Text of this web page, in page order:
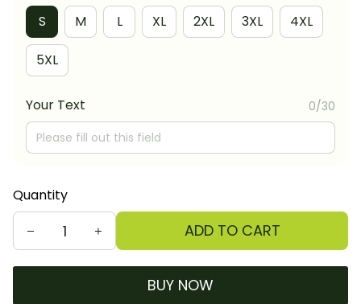
S
M L XL 2XL 3XL 4XL
5XL
Your Text 0/30
Quantity
ADD TO CART
BUY NOW